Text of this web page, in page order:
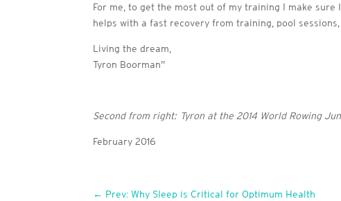
For me, to get the most out of my training I make
helps with a fast recovery from training, pool
Living the dream,
Tyron Boorman”
Second from right: Tyron at the 2014 World Rowing
February 2016
← Prev: Why Sleep is Critical for Optimum Health